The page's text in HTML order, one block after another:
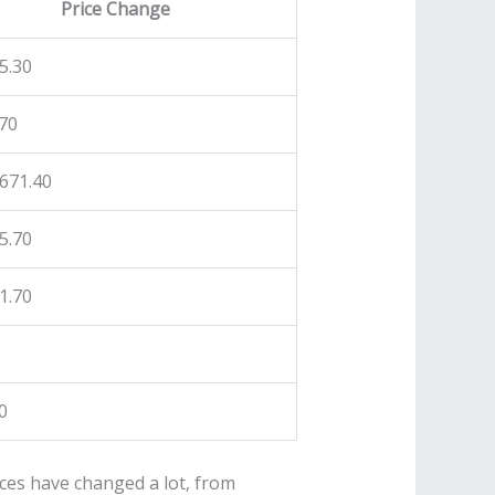
Price Change
have changed a lot, from